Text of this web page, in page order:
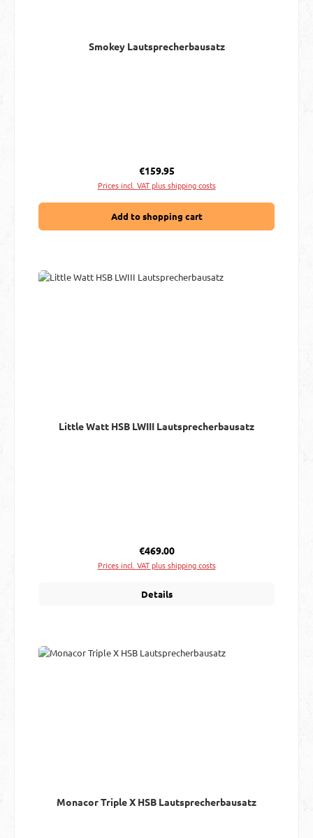
Smokey Lautsprecherbausatz
Regular price:
€159.95
Prices incl. VAT plus shipping costs
Add to shopping cart
Little Watt HSB LWIII Lautsprecherbausatz
Regular price:
€469.00
Prices incl. VAT plus shipping costs
Details
Monacor Triple X HSB Lautsprecherbausatz